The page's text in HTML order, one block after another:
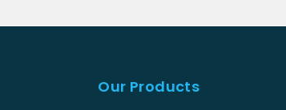
Our Products